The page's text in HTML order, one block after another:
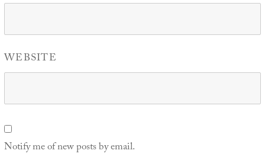
WEBSITE
Notify me of new posts by email.